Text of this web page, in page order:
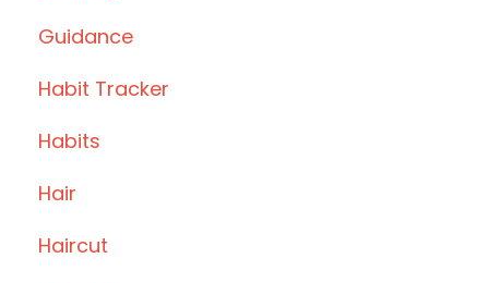
Guidance
Habit Tracker
Habits
Hair
Haircut